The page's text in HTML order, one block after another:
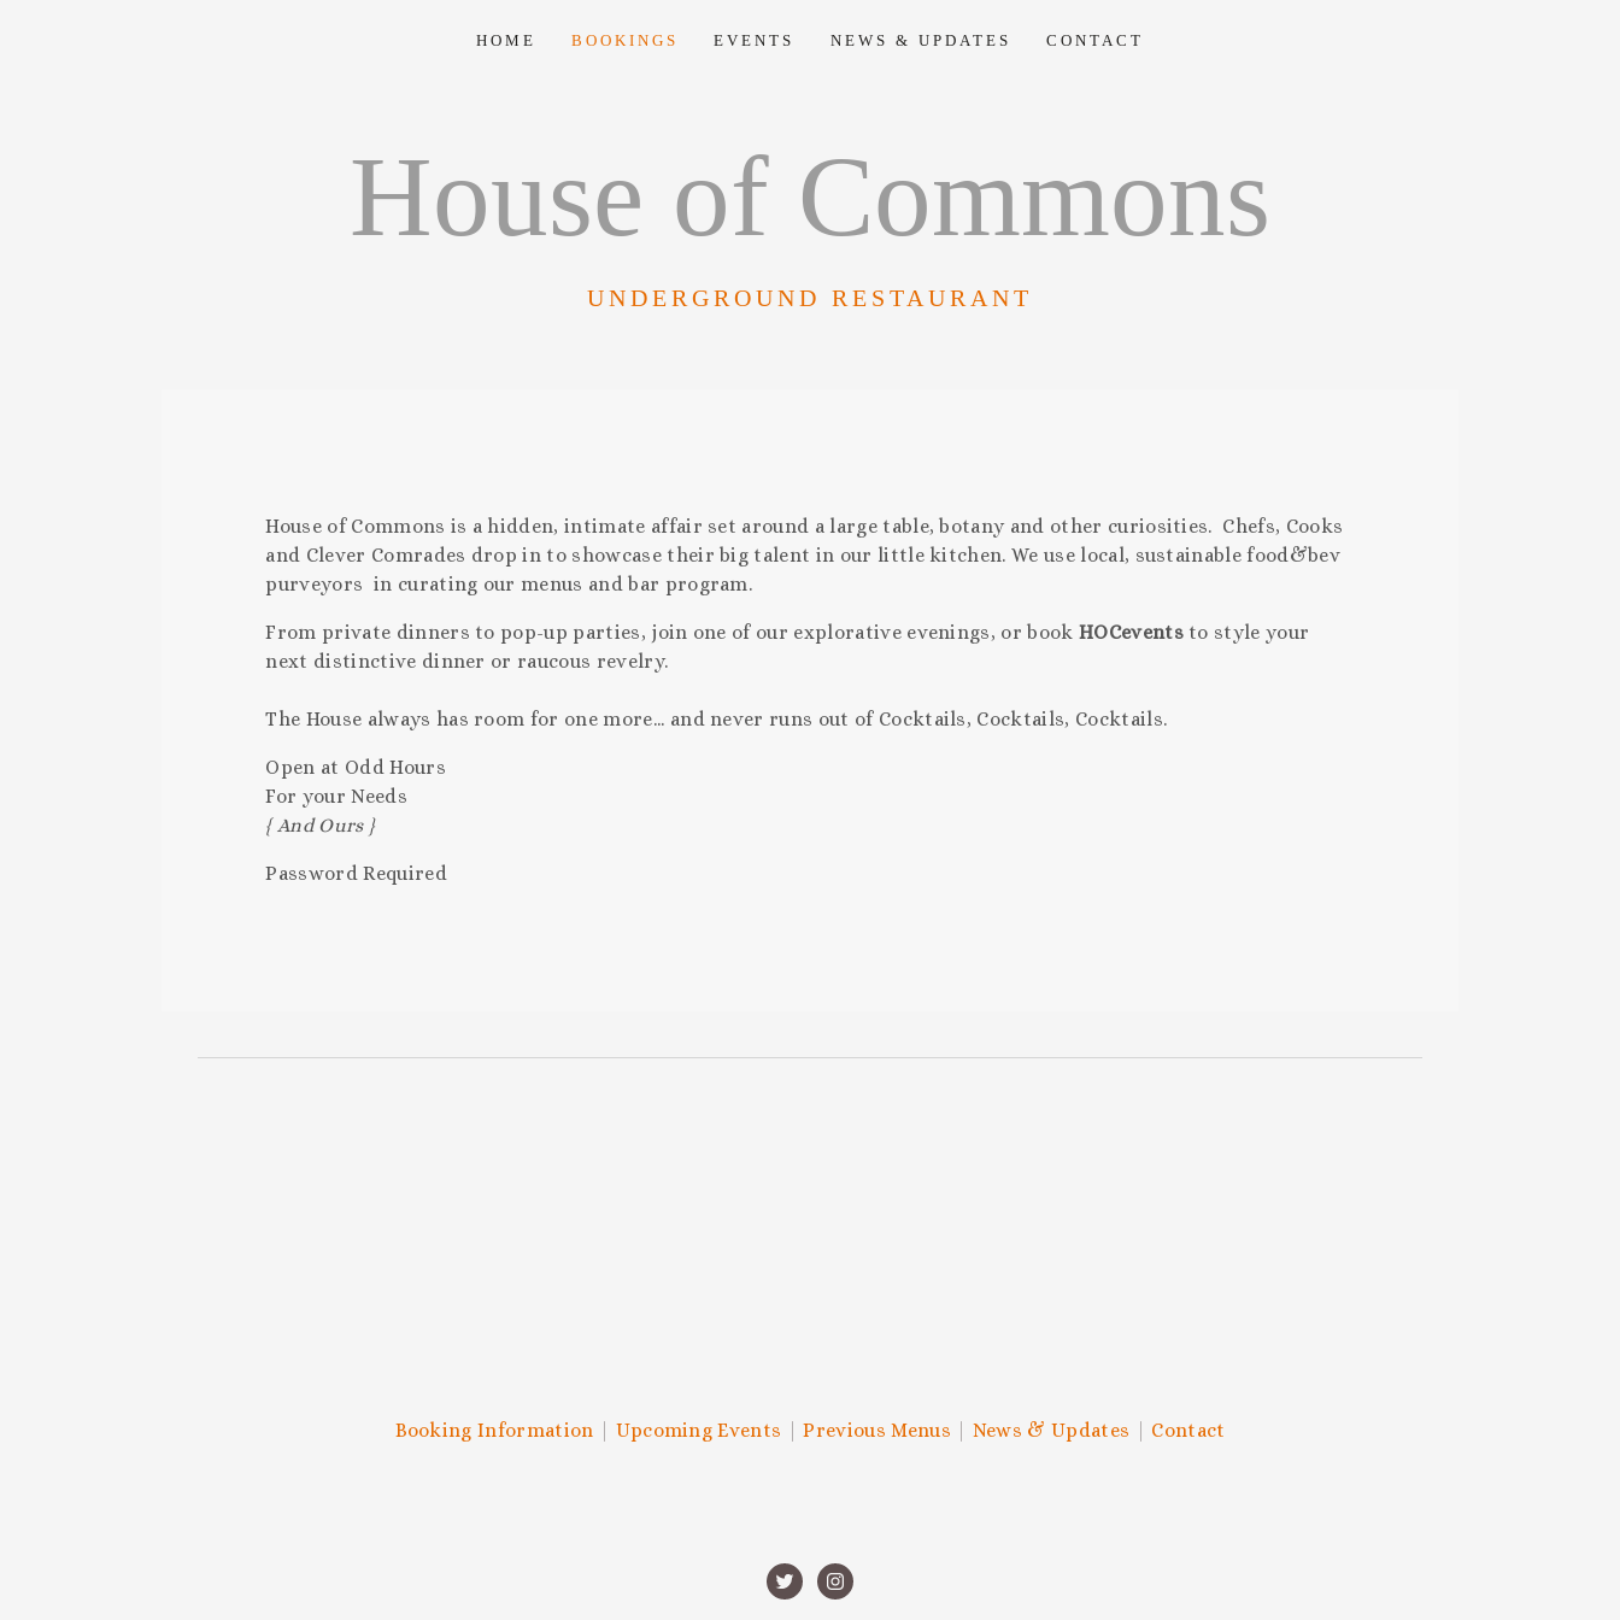
HOME BOOKINGS EVENTS NEWS & UPDATES CONTACT
House of Commons
UNDERGROUND RESTAURANT
House of Commons is a hidden, intimate affair set around a large table, botany and other curiosities. Chefs, Cooks
and Clever Comrades drop in to showcase their big talent in our little kitchen. We use local, sustainable food&bev
purveyors in curating our menus and bar program.
From private dinners to pop-up parties, join one of our explorative evenings, or book HOCeventsto style your
next distinctive dinner or raucous revelry.
The House always has room for one more... and never runs out of Cocktails, Cocktails, Cocktails.
Open at Odd Hours
For your Needs
{ And Ours }
Password Required
Booking Information Upcoming Events |Previous Menus News & Updates Contact